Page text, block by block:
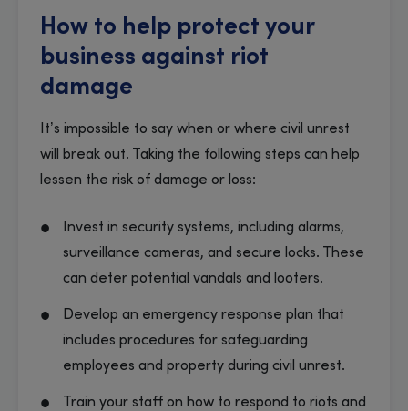
How to help protect your
business against riot
damage
It’s impossible to say when or where civil unrest
will break out. Taking the following steps can help
lessen the risk of damage or loss:
Invest in security systems, including alarms,
surveillance cameras, and secure locks. These
can deter potential vandals and looters.
Develop an emergency response plan that
includes procedures for safeguarding
employees and property during civil unrest.
Train your staff on how to respond to riots and